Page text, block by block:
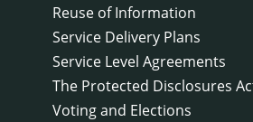
Reuse of Information
Service Delivery Plans
Service Level Agreements
The Protected Disclosures
Voting and Elections